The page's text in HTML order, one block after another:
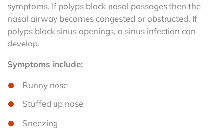
symptoms. If polyps block nasal passages then the
nasal airway becomes congested or obstructed. If
polyps block sinus openings, a sinus infection can
develop.
Symptoms include:
Runny nose
Stuffed up nose
Sneezing